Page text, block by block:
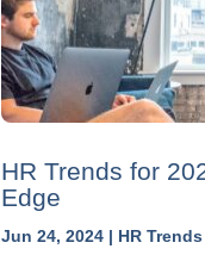
HR Trends for
Edge
Jun 24, 2024| HR Trends